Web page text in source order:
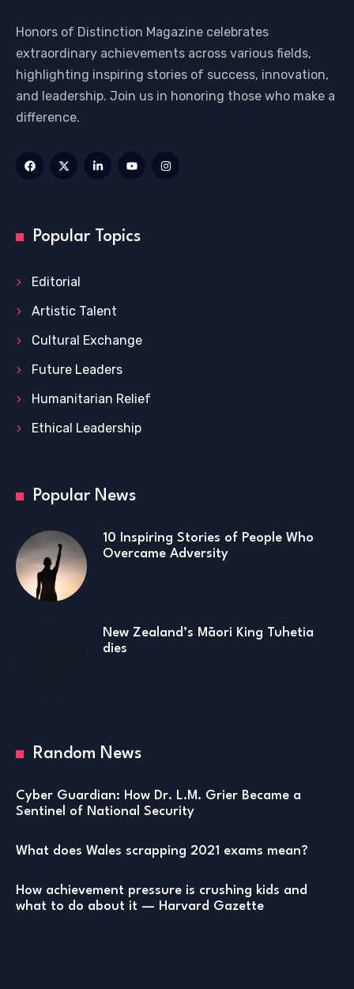
Honors of Distinction Magazine celebrates
extraordinary achievements across various fields,
highlighting inspiring stories of success, innovation,
and leadership. Join us in honoring those who make a
difference.
Popular Topics
Editorial
Artistic Talent
Cultural Exchange
Future Leaders
Humanitarian Relief
Ethical Leadership
Popular News
10 Inspiring Stories of People Who
Overcame Adversity
New Zealand’s Māori King Tuhetia
dies
Random News
Cyber Guardian: How Dr. L.M. Grier Became a
Sentinel of National Security
What does Wales scrapping 2021 exams mean?
How achievement pressure is crushing kids and
what to do about it — Harvard Gazette